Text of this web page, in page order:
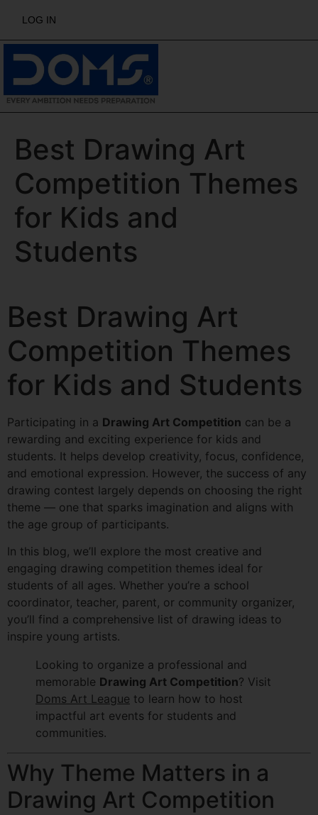
LOG IN
Best Drawing Art
Competition Themes
for Kids and
Students
Best Drawing Art
Competition Themes
for Kids and Students
Participating in a Drawing Art Competition can be a
rewarding and exciting experience for kids and
students. It helps develop creativity, focus, confidence,
and emotional expression. However, the success of any
drawing contest largely depends on choosing the right
theme — one that sparks imagination and aligns with
the age group of participants.
In this blog, we’ll explore the most creative and
engaging drawing competition themes ideal for
students of all ages. Whether you’re a school
coordinator, teacher, parent, or community organizer,
you’ll find a comprehensive list of drawing ideas to
inspire young artists.
Looking to organize a professional and
memorable Drawing Art Competition? Visit
Doms Art League to learn how to host
impactful art events for students and
communities.
Why Theme Matters in a
Drawing Art Competition